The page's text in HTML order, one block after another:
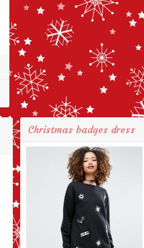
Christmas badges dress